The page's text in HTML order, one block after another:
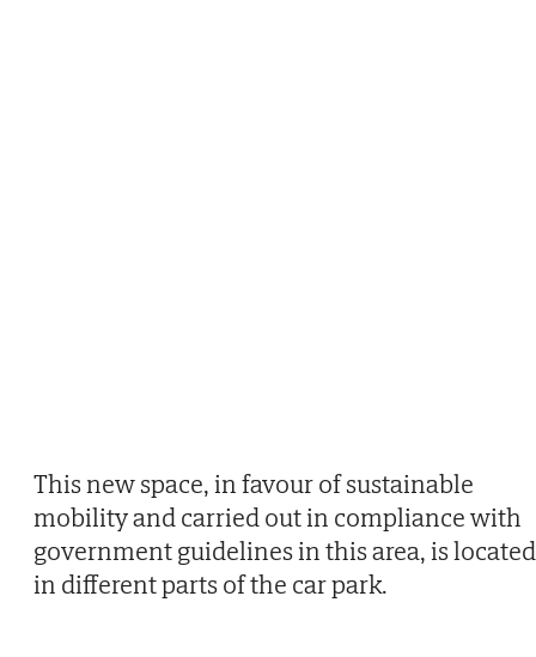
This new space, in favour of sustainable
mobility and carried out in compliance with
government guidelines in this area, is located
in different parts of the car park.